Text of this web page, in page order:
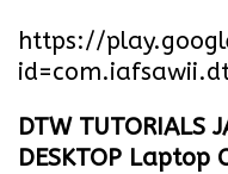
https://
DTW TUTORIALS
DESKTOP Laptop